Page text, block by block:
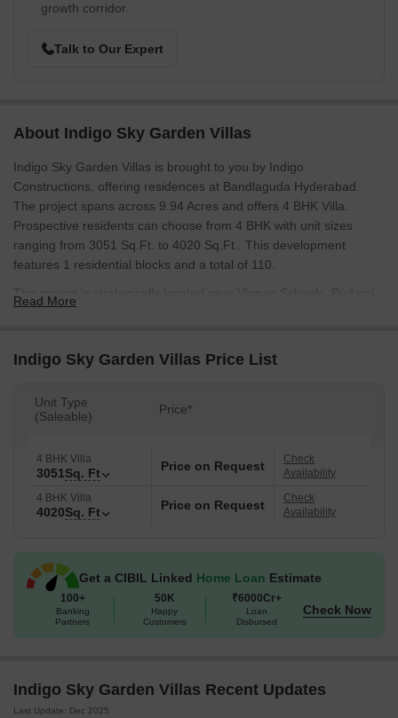
growth corridor.
Talk to Our Expert
About Indigo Sky Garden Villas
Indigo Sky Garden Villas is brought to you by Indigo
Constructions, offering residences at Bandlaguda Hyderabad.
The project spans across 9.94 Acres and offers 4 BHK Villa.
Prospective residents can choose from 4 BHK with unit sizes
ranging from 3051 Sq.Ft. to 4020 Sq.Ft.. This development
features 1 residential blocks and a total of 110.
The project is strategically located near Vignan Schools, Pudami
Andhra Bank, Canara Bank, Andhra Bank, Icici Bank Ltd, with
excellent connectivity via NH 163, Nehru Outer Ring Road
Gandhi Park, Moula Ali, enhancing the convenience for residents.
commitment to quality. The possession of the project is New
Read More
Indigo Sky Garden Villas Price List
Unit Type
(Saleable)
Price*
4 BHK Villa
3051Sq. Ft Price on Request
Check
Availability
4 BHK Villa
4020Sq. Ft Price on Request
Check
Availability
Get a CIBIL Linked Home Loan Estimate
100+
Banking
Partners
50K
Happy
Customers
₹6000Cr+
Loan
Disbursed
Check Now
Indigo Sky Garden Villas Recent Updates
Last Update: Dec 2025